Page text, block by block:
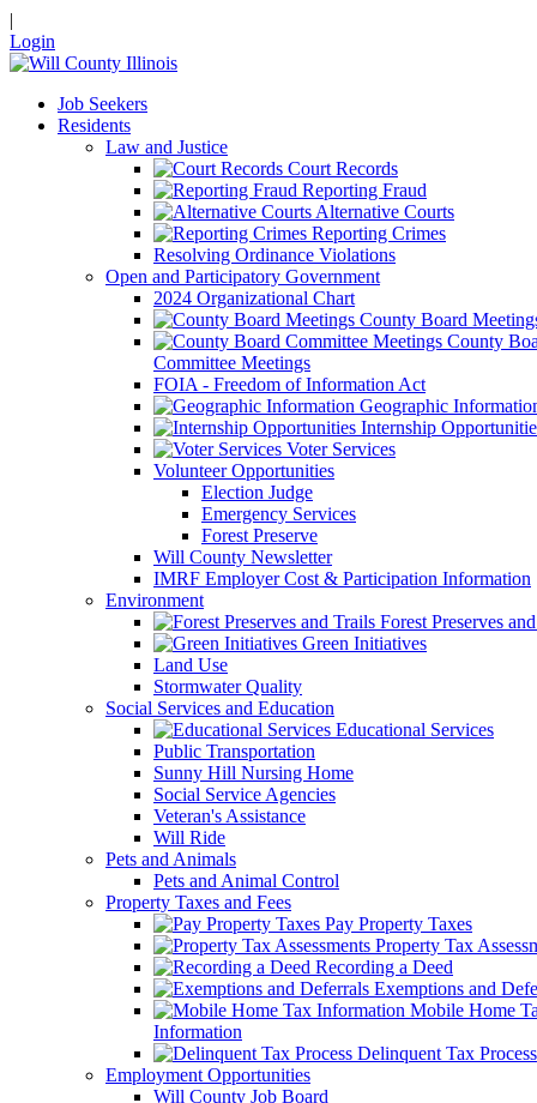
|
Login
Job Seekers
Residents
Law and Justice
Court Records
Reporting Fraud
Alternative Courts
Reporting Crimes
Resolving Ordinance Violations
Open and Participatory Government
2024 Organizational Chart
County Board
County
Committee Meetings
FOIA - Freedom of Information Act
Geographic
Internship
Voter Services
Volunteer Opportunities
Election Judge
Emergency Services
Forest Preserve
Will County Newsletter
IMRF Employer Cost & Participation Information
Environment
Forest Preserves
Green Initiatives
Land Use
Stormwater Quality
Social Services and Education
Educational Services
Public Transportation
Sunny Hill Nursing Home
Social Service Agencies
Veteran's Assistance
Will Ride
Pets and Animals
Pets and Animal Control
Property Taxes and Fees
Pay Property Taxes
Property Tax
Recording a Deed
Exemptions and
Mobile Home
Information
Delinquent Tax Process
Employment Opportunities
Will County Job Board